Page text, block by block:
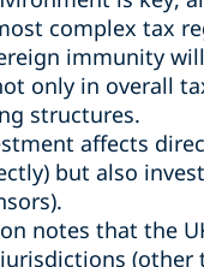
complex tax
immunity
only in overall
structures.
affects
but also
notes that the
(other